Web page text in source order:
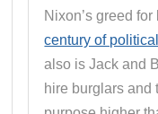
Nixon’s greed
century of
also is Jack and
hire burglars and